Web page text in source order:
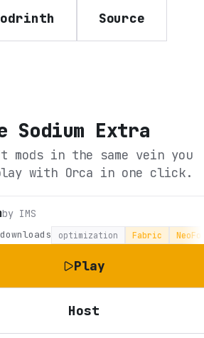
Source
Sodium Extra
mods in the same vein you
with Orca in one click.
by IMS
downloads optimization Fabric
Play
Host